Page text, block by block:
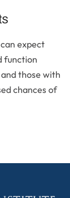
expect
function
those with
chances of